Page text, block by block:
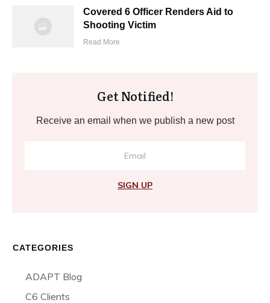
Covered 6 Officer Renders Aid to
Shooting Victim
Read More
Get Notified!
Receive an email when we publish a new post
SIGN UP
CATEGORIES
ADAPT Blog
C6 Clients